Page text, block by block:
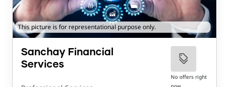
This picture is for representational purpose only.
Sanchay Financial
Services
No offers right